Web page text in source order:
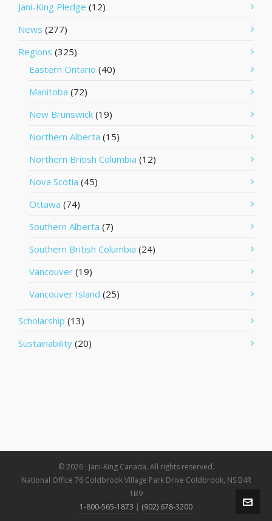
Jani-King Pledge (12)
News (277)
Regions (325)
Eastern Ontario (40)
Manitoba (72)
New Brunswick (19)
Northern Alberta (15)
Northern British Columbia (12)
Nova Scotia (45)
Ottawa (74)
Southern Alberta (7)
Southern British Columbia (24)
Vancouver (19)
Vancouver Island (25)
Scholarship (13)
Sustainability (20)
© 2026 · Jani-King Canada. All rights reserved.
National Office 76 Coldbrook Village Park Drive Coldbrook, NS B4R
1B9
1-800-565-1873 | (902) 678-3200